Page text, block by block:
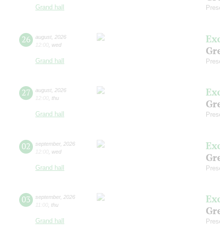
Grand hall
26 august 2026
12:00 wed
Grand hall
27 august 2026
12:00 thu
Grand hall
02 september, 2026
12:00 wed
Grand hall
03 september, 2026
11:00 thu
Grand hall